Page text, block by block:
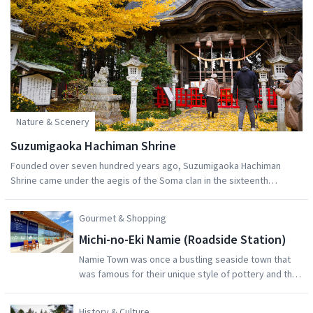
Nature & Scenery
Suzumigaoka Hachiman Shrine
Founded over seven hundred years ago, Suzumigaoka Hachiman
Shrine came under the aegis of the Soma clan in the sixteenth
zelkova wood. It was known as Soma Nikko at the time for being the
northern equivalent of Nikko's Toshugu Shrine.Hachiman shrines are
devoted to the warrior deity of the same name, seen historically as a
protector of the nation, as well as someone prayed to for
protections from illness and success in personal life.The shrine is an
excellent trip both in spring, when the road leading to the shrine is
sheltered with parallel rows of cherry trees, or in autumn, when the
Gourmet & Shopping
Michi-no-Eki Namie (Roadside Station)
Namie Town was once a bustling seaside town that
was famous for their unique style of pottery and the